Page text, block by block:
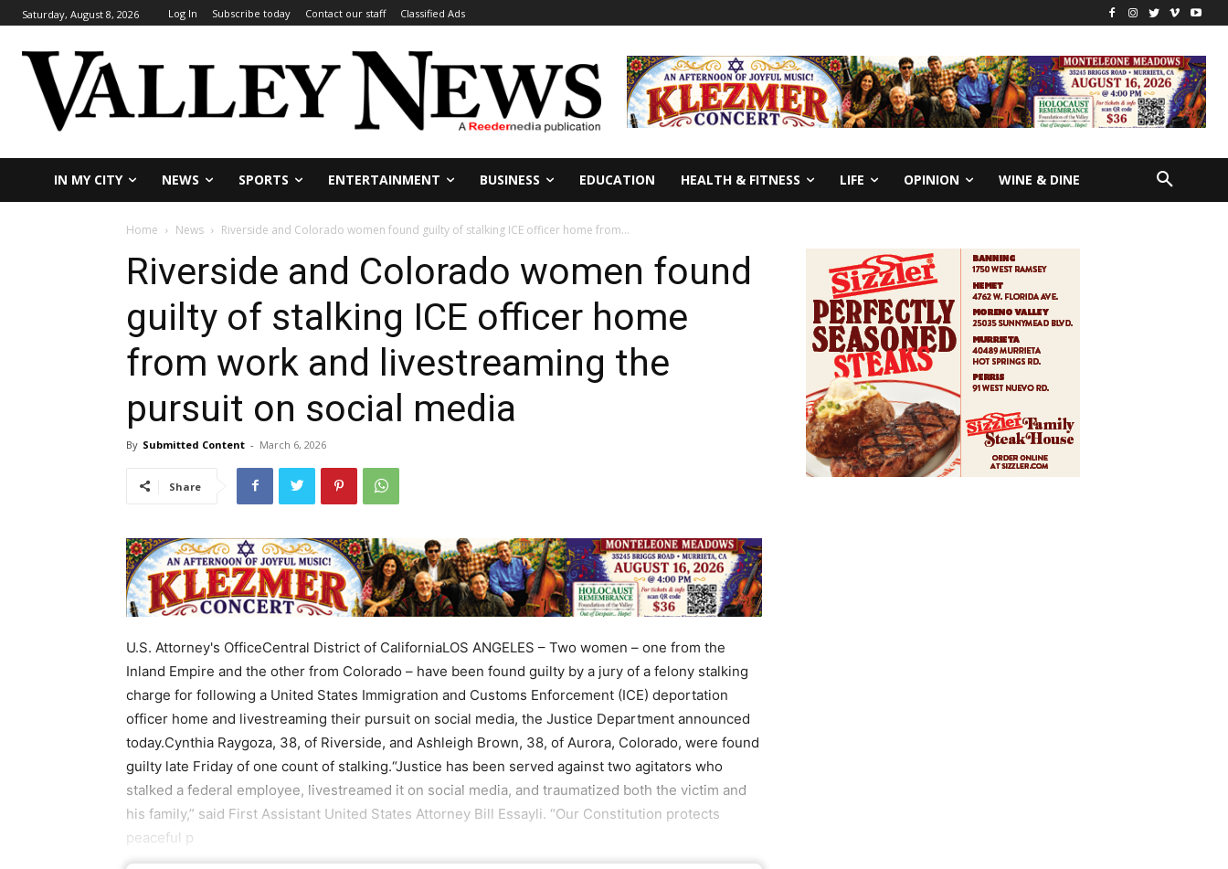
Saturday, August 8, 2026 Log In Subscribe today Contact our staff Classified Ads
IN MY CITY NEWS SPORTS ENTERTAINMENT BUSINESS EDUCATION HEALTH & FITNESS LIFE OPINION WINE & DINE
Home News Riverside and Colorado women found guilty of stalking ICE officer home from...
Riverside and Colorado women found
guilty of stalking ICE officer home
from work and livestreaming the
pursuit on social media
By Submitted Content - March 6, 2026
Share
U.S. Attorney's OfficeCentral District of CaliforniaLOS ANGELES – Two women – one from the
Inland Empire and the other from Colorado – have been found guilty by a jury of a felony stalking
charge for following a United States Immigration and Customs Enforcement (ICE) deportation
officer home and livestreaming their pursuit on social media, the Justice Department announced
today.Cynthia Raygoza, 38, of Riverside, and Ashleigh Brown, 38, of Aurora, Colorado, were found
guilty late Friday of one count of stalking.“Justice has been served against two agitators who
stalked a federal employee, livestreamed it on social media, and traumatized both the victim and
his family,” said First Assistant United States Attorney Bill Essayli. “Our Constitution protects
peaceful p